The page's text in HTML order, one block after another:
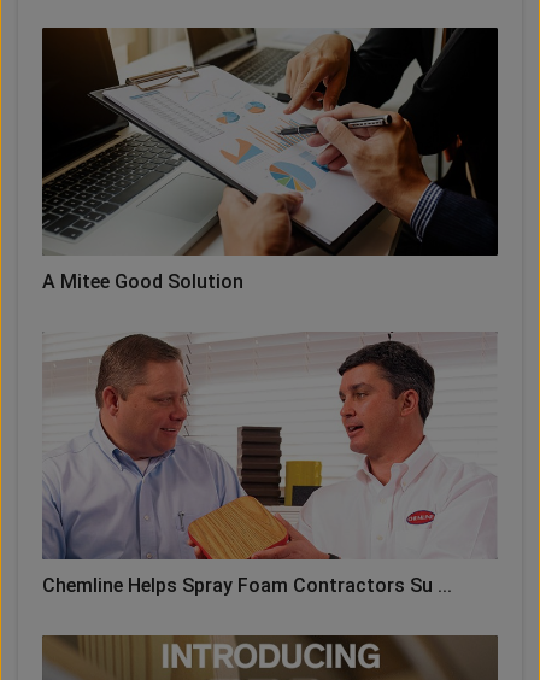
A Mitee Good Solution
Chemline Helps Spray Foam Contractors Su ...